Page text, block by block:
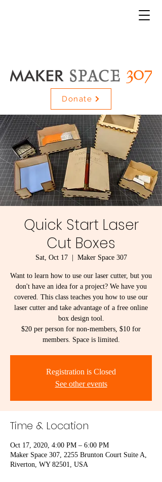
Donate
Quick Start Laser
Cut Boxes
Sat, Oct 17
  |
Maker Space 307
Want to learn how to use our laser cutter, but you
don't have an idea for a project? We have you
covered. This class teaches you how to use our
laser cutter and take advantage of a free online
box design tool.
$20 per person for non-members, $10 for
members. Space is limited.
Registration is Closed
See other events
Time & Location
Oct 17, 2020, 4:00 PM – 6:00 PM
Maker Space 307, 2255 Brunton Court Suite A,
Riverton, WY 82501, USA